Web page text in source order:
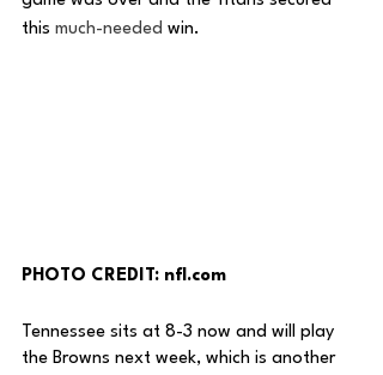
this much-needed win.
PHOTO CREDIT: nfl.com
Tennessee sits at 8-3 now and will play
the Browns next week, which is another